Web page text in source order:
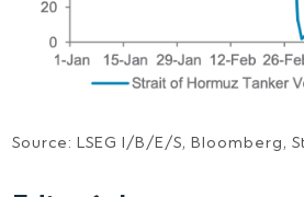
Source: LSEG I/B/E/S, Bloomberg,